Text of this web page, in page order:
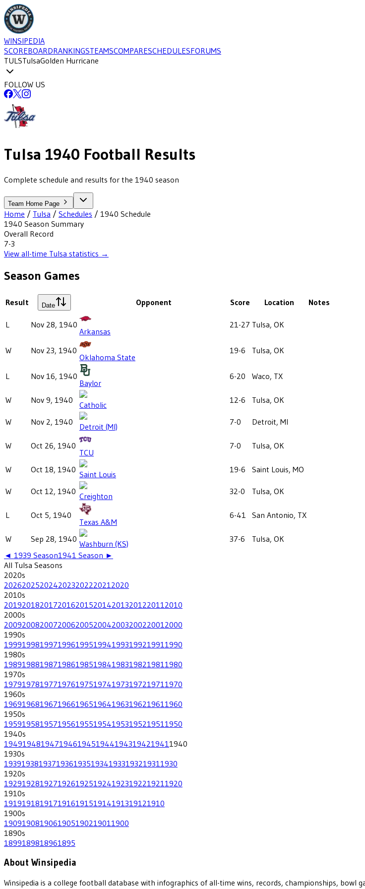
WINSIPEDIA
SCOREBOARDRANKINGSTEAMSCOMPARESCHEDULESFORUMS
TULSTulsaGolden Hurricane
FOLLOW US
Tulsa 1940 Football Results
Complete schedule and results for the 1940 season
Team Home Page
Home / Tulsa / Schedules / 1940 Schedule
1940 Season Summary
Overall Record
7-3
View all-time Tulsa statistics →
Season Games
Result Date Opponent Score Location Notes
L Nov 28, 1940
Arkansas
21-27 Tulsa, OK
W Nov 23, 1940
Oklahoma State
19-6 Tulsa, OK
L Nov 16, 1940
Baylor
6-20 Waco, TX
W Nov 9, 1940 Catholic 12-6 Tulsa, OK
W Nov 2, 1940 Detroit (MI) 7-0 Detroit, MI
W Oct 26, 1940
TCU
7-0 Tulsa, OK
W Oct 18, 1940 Saint Louis 19-6 Saint Louis, MO
W Oct 12, 1940 Creighton 32-0 Tulsa, OK
L Oct 5, 1940
Texas A&M
6-41 San Antonio, TX
W Sep 28, 1940 Washburn (KS) 37-6
Tulsa, OK
◄ 1939 Season1941 Season ►
All Tulsa Seasons
2020s
202620252024202320222021 2020
2010s
201920182017201620152014201320122011 2010
2000s
200920082007200620052004200320022001 2000
1990s
199919981997199619951994199319921991 1990
1980s
198919881987198619851984198319821981 1980
1970s
197919781977197619751974197319721971 1970
1960s
196919681967196619651964196319621961 1960
1950s
195919581957195619551954195319521951 1950
1940s
194919481947194619451944194319421941 1940
1930s
193919381937193619351934193319321931 1930
1920s
192919281927192619251924192319221921 1920
1910s
191919181917191619151914191319121910
1900s
190919081906190519021901 1900
1890s
1899189818961895
About Winsipedia
Winsipedia is a college football database with infographics of all-time wins, records, championships, bowl